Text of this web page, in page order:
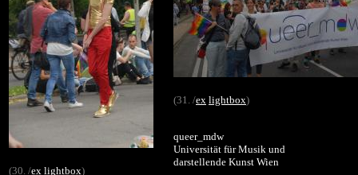
(30. /ex lightbox)
(31. /ex lightbox)
queer_mdw
Universität für Musik und
darstellende Kunst Wien